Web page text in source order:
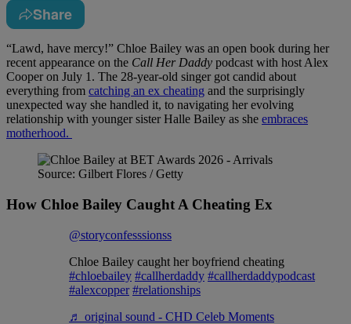
Share
“Lawd, have mercy!” Chloe Bailey was an open book during her
recent appearance on the Call Her Daddy podcast with host Alex
Cooper on July 1. The 28-year-old singer got candid about
everything from catching an ex cheating and the surprisingly
unexpected way she handled it, to navigating her evolving
relationship with younger sister Halle Bailey as she embraces
motherhood.
Source: Gilbert Flores / Getty
How Chloe Bailey Caught A Cheating Ex
@storyconfesssionss
Chloe Bailey caught her boyfriend cheating
#chloebailey #callherdaddy #callherdaddypodcast
#alexcopper #relationships
♬ original sound - CHD Celeb Moments